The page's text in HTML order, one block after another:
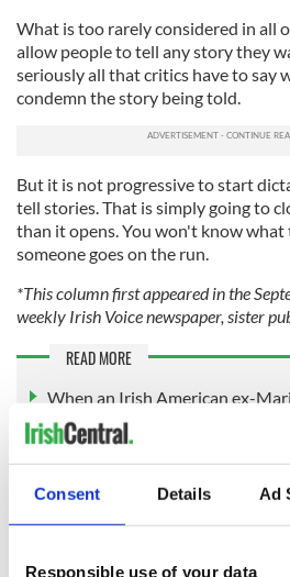
Consent Details Ad
Responsible use of your data
What is too rarely considered in all
allow people to tell any story they
seriously all that critics have to say
condemn the story being told.
But it is not progressive to start
tell stories. That is simply going to
than it opens. You won't know
someone goes on the run.
*This column first appeared in the
weekly Irish Voice newspaper, sister
READ MORE
When an Irish American ex-
bring beers to his buddies in
The killers and the Queen
What Peaky Blinders can teach
violence rocking the US